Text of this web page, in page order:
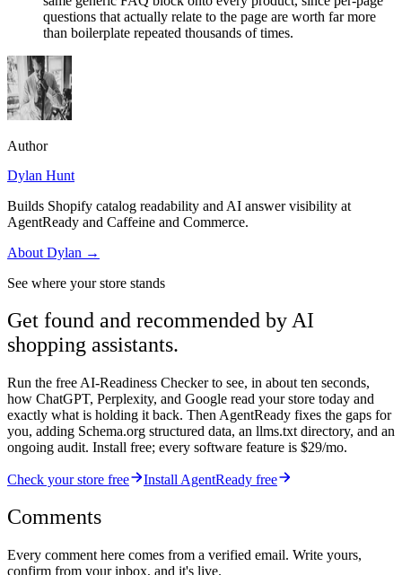
questions that actually relate to the page are worth far more
than boilerplate repeated thousands of times.
Author
Dylan Hunt
Builds Shopify catalog readability and AI answer visibility at
AgentReady and Caffeine and Commerce.
About Dylan →
See where your store stands
Get found and recommended by AI
shopping assistants.
Run the free AI-Readiness Checker to see, in about ten seconds,
how ChatGPT, Perplexity, and Google read your store today and
exactly what is holding it back. Then AgentReady fixes the gaps for
you, adding Schema.org structured data, an llms.txt directory, and an
ongoing audit. Install free; every software feature is $29/mo.
Check your store free Install AgentReady free
Comments
Every comment here comes from a verified email. Write yours,
confirm from your inbox, and it's live.